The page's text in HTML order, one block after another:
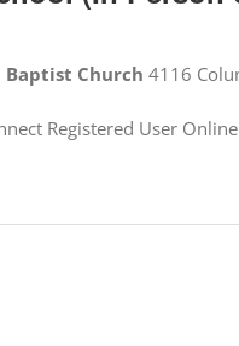
Baptist Church 4116
Registered User